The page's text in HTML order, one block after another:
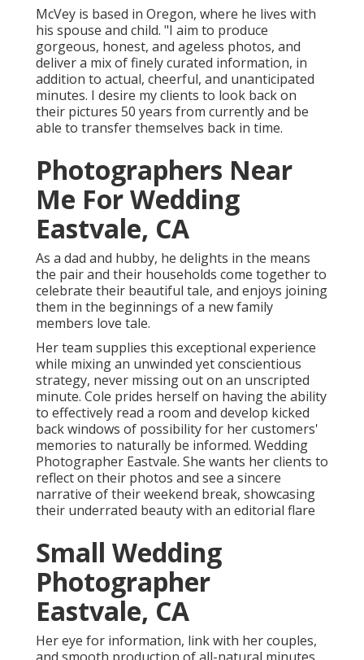
McVey is based in Oregon, where he lives with
his spouse and child. "I aim to produce
gorgeous, honest, and ageless photos, and
deliver a mix of finely curated information, in
addition to actual, cheerful, and unanticipated
minutes. I desire my clients to look back on
their pictures 50 years from currently and be
able to transfer themselves back in time.
Photographers Near
Me For Wedding
Eastvale, CA
As a dad and hubby, he delights in the means
the pair and their households come together to
celebrate their beautiful tale, and enjoys joining
them in the beginnings of a new family
members love tale.
Her team supplies this exceptional experience
while mixing an unwinded yet conscientious
strategy, never missing out on an unscripted
minute. Cole prides herself on having the ability
to effectively read a room and develop kicked
back windows of possibility for her customers'
memories to naturally be informed. Wedding
Photographer Eastvale. She wants her clients to
reflect on their photos and see a sincere
narrative of their weekend break, showcasing
their underrated beauty with an editorial flare
Small Wedding
Photographer
Eastvale, CA
Her eye for information, link with her couples,